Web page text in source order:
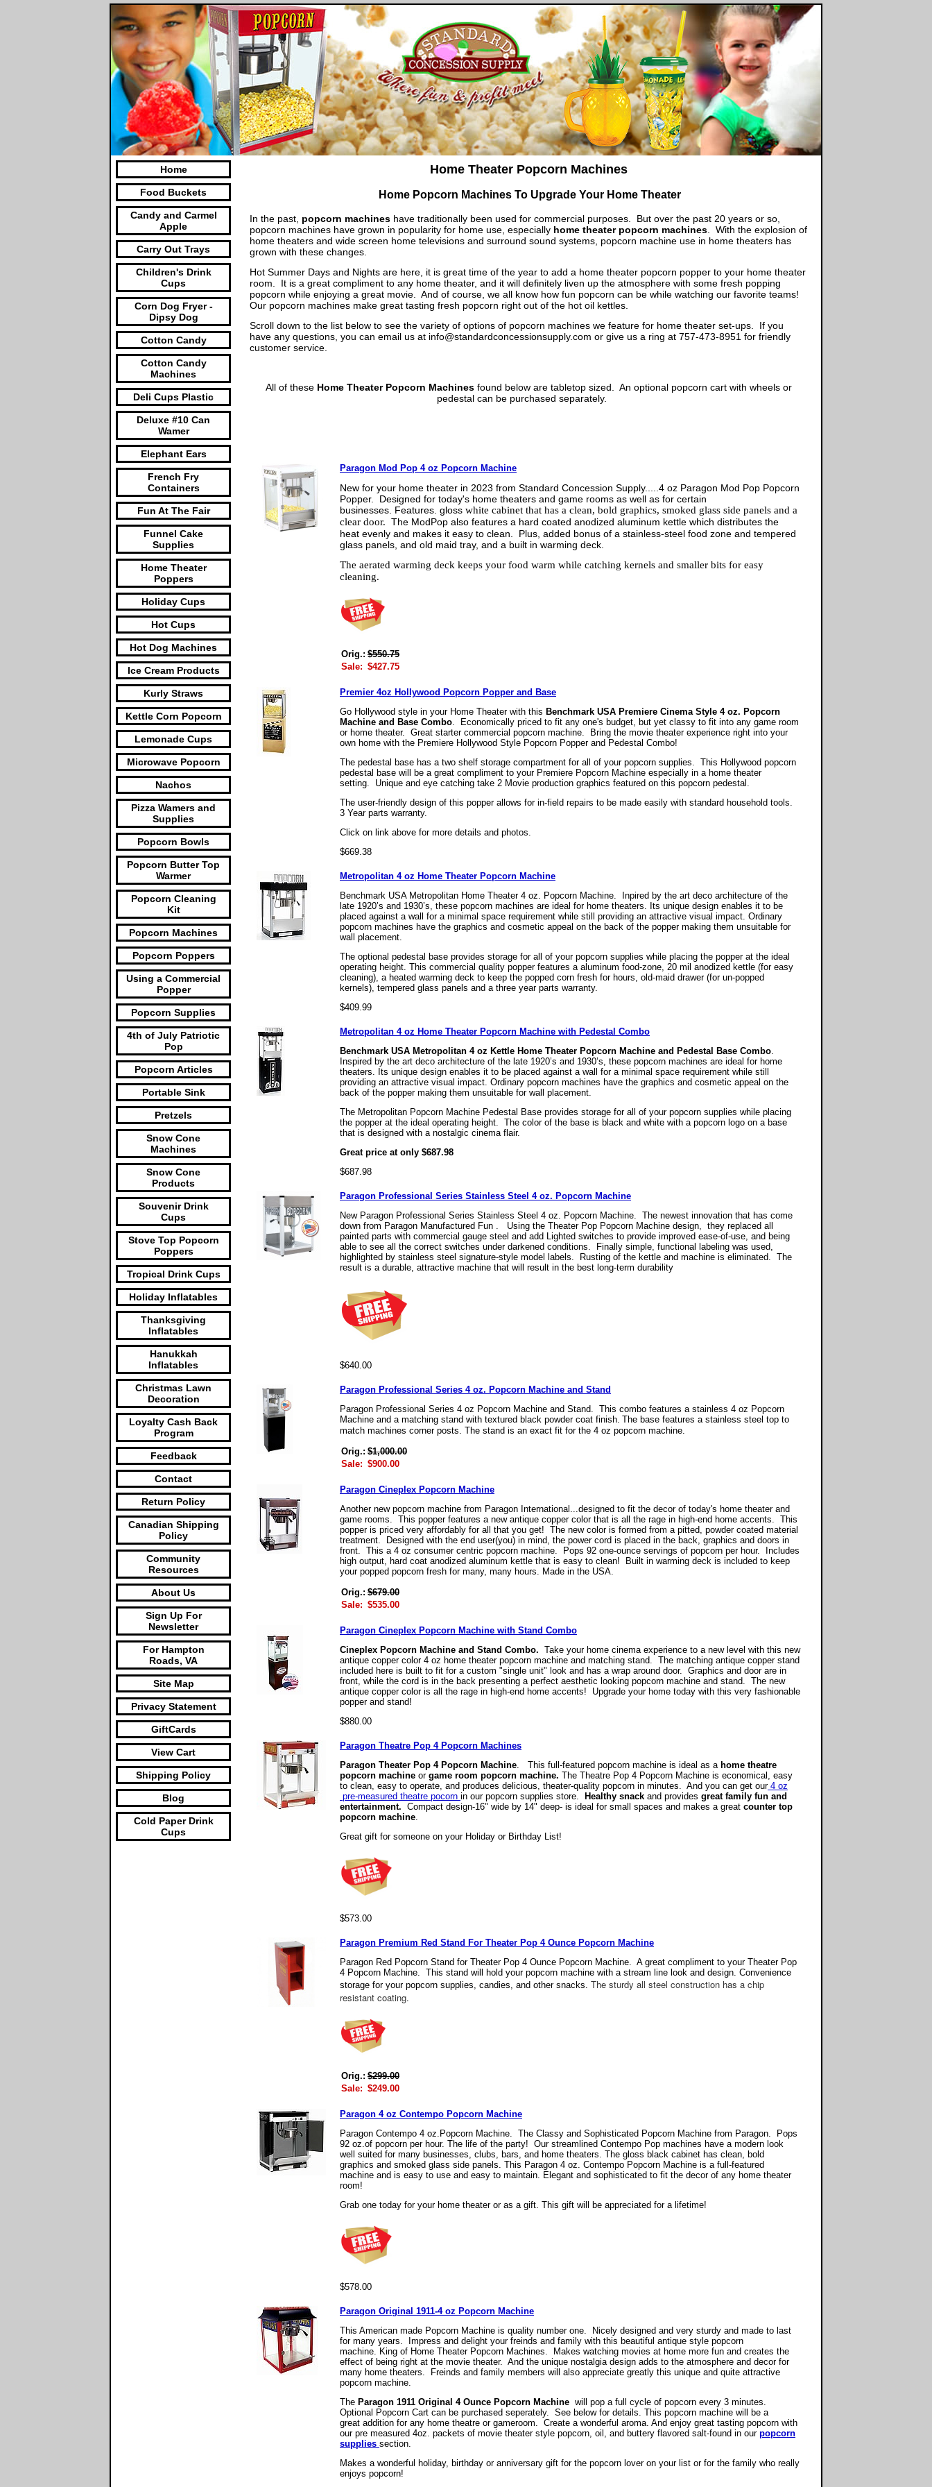
Home
Food Buckets
Candy and Carmel
Apple
Carry Out Trays
Children's Drink
Cups
Corn Dog Fryer -
Dipsy Dog
Cotton Candy
Cotton Candy
Machines
Deli Cups Plastic
Deluxe #10 Can
Wamer
Elephant Ears
French Fry
Containers
Fun At The Fair
Funnel Cake
Supplies
Home Theater
Poppers
Holiday Cups
Hot Cups
Hot Dog Machines
Ice Cream Products
Kurly Straws
Kettle Corn Popcorn
Lemonade Cups
Microwave Popcorn
Nachos
Pizza Wamers and
Supplies
Popcorn Bowls
Popcorn Butter Top
Warmer
Popcorn Cleaning
Kit
Popcorn Machines
Popcorn Poppers
Using a Commercial
Popper
Popcorn Supplies
4th of July Patriotic
Pop
Popcorn Articles
Portable Sink
Pretzels
Snow Cone
Machines
Snow Cone
Products
Souvenir Drink
Cups
Stove Top Popcorn
Poppers
Tropical Drink Cups
Holiday Inflatables
Thanksgiving
Inflatables
Hanukkah
Inflatables
Christmas Lawn
Decoration
Loyalty Cash Back
Program
Feedback
Contact
Return Policy
Canadian Shipping
Policy
Community
Resources
About Us
Sign Up For
Newsletter
For Hampton
Roads, VA
Site Map
Privacy Statement
GiftCards
View Cart
Shipping Policy
Blog
Cold Paper Drink
Cups
Home Theater Popcorn Machines
Home Popcorn Machines To Upgrade Your Home Theater
In the past, popcorn machines have traditionally been used for commercial purposes. But over the past 20 years or so,
popcorn machines have grown in popularity for home use, especially home theater popcorn machines . With the explosion of
home theaters and wide screen home televisions and surround sound systems, popcorn machine use in home theaters has
grown with these changes.
Hot Summer Days and Nights are here, it is great time of the year to add a home theater popcorn popper to your home theater
room. It is a great compliment to any home theater, and it will definitely liven up the atmosphere with some fresh popping
popcorn while enjoying a great movie. And of course, we all know how fun popcorn can be while watching our favorite teams!
Our popcorn machines make great tasting fresh popcorn right out of the hot oil kettles.
Scroll down to the list below to see the variety of options of popcorn machines we feature for home theater set-ups. If you
have any questions, you can email us at info@standardconcessionsupply.com or give us a ring at 757-473-8951 for friendly
customer service.
All of these Home Theater Popcorn Machinesfound below are tabletop sized. An optional popcorn cart with wheels or
pedestal can be purchased separately.
Paragon Mod Pop 4 oz Popcorn Machine
New for your home theater in 2023 from Standard Concession Supply.....4 oz Paragon Mod Pop Popcorn
Popper. Designed for today's home theaters and game rooms as well as for certain
businesses. Features. gloss white cabinet that has a clean, bold graphics, smoked glass side panels and a
clear door. The ModPop also features a hard coated anodized aluminum kettle which distributes the
heat evenly and makes it easy to clean. Plus, added bonus of a stainless-steel food zone and tempered
glass panels, and old maid tray, and a built in warming deck.
The aerated warming deck keeps your food warm while catching kernels and smaller bits for easy
cleaning.
Orig.: $550.75
Sale: $427.75
Premier 4oz Hollywood Popcorn Popper and Base
Go Hollywood style in your Home Theater with this Benchmark USA Premiere Cinema Style 4 oz. Popcorn
Machine and Base Combo . Economically priced to fit any one's budget, but yet classy to fit into any game room
or home theater. Great starter commercial popcorn machine. Bring the movie theater experience right into your
own home with the Premiere Hollywood Style Popcorn Popper and Pedestal Combo!
The pedestal base has a two shelf storage compartment for all of your popcorn supplies. This Hollywood popcorn
pedestal base will be a great compliment to your Premiere Popcorn Machine especially in a home theater
setting. Unique and eye catching take 2 Movie production graphics featured on this popcorn pedestal.
The user-friendly design of this popper allows for in-field repairs to be made easily with standard household tools.
3 Year parts warranty.
Click on link above for more details and photos.
$669.38
Metropolitan 4 oz Home Theater Popcorn Machine
Benchmark USA Metropolitan Home Theater 4 oz. Popcorn Machine. Inpired by the art deco architecture of the
late 1920’s and 1930’s, these popcorn machines are ideal for home theaters. Its unique design enables it to be
placed against a wall for a minimal space requirement while still providing an attractive visual impact. Ordinary
popcorn machines have the graphics and cosmetic appeal on the back of the popper making them unsuitable for
wall placement.
The optional pedestal base provides storage for all of your popcorn supplies while placing the popper at the ideal
operating height. This commercial quality popper features a aluminum food-zone, 20 mil anodized kettle (for easy
cleaning), a heated warming deck to keep the popped corn fresh for hours, old-maid drawer (for un-popped
kernels), tempered glass panels and a three year parts warranty.
$409.99
Metropolitan 4 oz Home Theater Popcorn Machine with Pedestal Combo
Benchmark USA Metropolitan 4 oz Kettle Home Theater Popcorn Machine and Pedestal Base Combo
Inspired by the art deco architecture of the late 1920’s and 1930’s, these popcorn machines are ideal for home
theaters. Its unique design enables it to be placed against a wall for a minimal space requirement while still
providing an attractive visual impact. Ordinary popcorn machines have the graphics and cosmetic appeal on the
back of the popper making them unsuitable for wall placement.
The Metropolitan Popcorn Machine Pedestal Base provides storage for all of your popcorn supplies while placing
the popper at the ideal operating height. The color of the base is black and white with a popcorn logo on a base
that is designed with a nostalgic cinema flair.
Great price at only $687.98
$687.98
Paragon Professional Series Stainless Steel 4 oz. Popcorn Machine
New Paragon Professional Series Stainless Steel 4 oz. Popcorn Machine. The newest innovation that has come
down from Paragon Manufactured Fun .
Using the Theater Pop Popcorn Machine design, they replaced all
painted parts with commercial gauge steel and add Lighted switches to provide improved ease-of-use, and being
able to see all the correct switches under darkened conditions. Finally simple, functional labeling was used,
highlighted by stainless steel signature-style model labels. Rusting of the kettle and machine is eliminated. The
result is a durable, attractive machine that will result in the best long-term durability
$640.00
Paragon Professional Series 4 oz. Popcorn Machine and Stand
Paragon Professional Series 4 oz Popcorn Machine and Stand. This combo features a stainless 4 oz Popcorn
Machine and a matching stand with textured black powder coat finish. The base features a stainless steel top to
match machines corner posts. The stand is an exact fit for the 4 oz popcorn machine.
Orig.: $1,000.00
Sale: $900.00
Paragon Cineplex Popcorn Machine
Another new popcorn machine from Paragon International...designed to fit the decor of today's home theater and
game rooms. This popper features a new antique copper color that is all the rage in high-end home accents. This
popper is priced very affordably for all that you get! The new color is formed from a pitted, powder coated material
treatment. Designed with the end user(you) in mind, the power cord is placed in the back, graphics and doors in
front. This a 4 oz consumer centric popcorn machine. Pops 92 one-ounce servings of popcorn per hour. Includes
high output, hard coat anodized aluminum kettle that is easy to clean! Built in warming deck is included to keep
your popped popcorn fresh for many, many hours. Made in the USA.
Orig.: $679.00
Sale: $535.00
Paragon Cineplex Popcorn Machine with Stand Combo
Cineplex Popcorn Machine and Stand Combo. Take your home cinema experience to a new level with this new
antique copper color 4 oz home theater popcorn machine and matching stand. The matching antique copper stand
included here is built to fit for a custom "single unit" look and has a wrap around door. Graphics and door are in
front, while the cord is in the back presenting a perfect aesthetic looking popcorn machine and stand. The new
antique copper color is all the rage in high-end home accents! Upgrade your home today with this very fashionable
popper and stand!
$880.00
Paragon Theatre Pop 4 Popcorn Machines
Paragon Theater Pop 4 Popcorn Machine . This full-featured popcorn machine is ideal as a home theatre
popcorn machine or game room popcorn machine. The Theatre Pop 4 Popcorn Machine is economical, easy
to clean, easy to operate, and produces delicious, theater-quality popcorn in minutes. And you can get our4 oz
pre-measured theatre pocorn in our popcorn supplies store. Healthy snack and provides great family fun and
entertainment. Compact design-16" wide by 14" deep- is ideal for small spaces and makes a great counter top
popcorn machine
Great gift for someone on your Holiday or Birthday List!
$573.00
Paragon Premium Red Stand For Theater Pop 4 Ounce Popcorn Machine
Paragon Red Popcorn Stand for Theater Pop 4 Ounce Popcorn Machine. A great compliment to your Theater Pop
4 Popcorn Machine. This stand will hold your popcorn machine with a stream line look and design. Convenience
storage for your popcorn supplies, candies, and other snacks. The sturdy all steel construction has a chip
resistant coating.
Orig.: $299.00
Sale: $249.00
Paragon 4 oz Contempo Popcorn Machine
Paragon Contempo 4 oz.Popcorn Machine. The Classy and Sophisticated Popcorn Machine from Paragon. Pops
92 oz.of popcorn per hour. The life of the party! Our streamlined Contempo Pop machines have a modern look
well suited for many businesses, clubs, bars, and home theaters. The gloss black cabinet has clean, bold
graphics and smoked glass side panels. This Paragon 4 oz. Contempo Popcorn Machine is a full-featured
machine and is easy to use and easy to maintain. Elegant and sophisticated to fit the decor of any home theater
room!
Grab one today for your home theater or as a gift. This gift will be appreciated for a lifetime!
$578.00
Paragon Original 1911-4 oz Popcorn Machine
This American made Popcorn Machine is quality number one. Nicely designed and very sturdy and made to last
for many years. Impress and delight your freinds and family with this beautiful antique style popcorn
machine. King of Home Theater Popcorn Machines. Makes watching movies at home more fun and creates the
effect of being right at the movie theater. And the unique nostalgia design adds to the atmosphere and decor for
many home theaters. Freinds and family members will also appreciate greatly this unique and quite attractive
popcorn machine.
The Paragon 1911 Original 4 Ounce Popcorn Machine will pop a full cycle of popcorn every 3 minutes.
Optional Popcorn Cart can be purchased seperately. See below for details. This popcorn machine will be a
great addition for any home theatre or gameroom. Create a wonderful aroma. And enjoy great tasting popcorn with
our pre measured 4oz. packets of movie theater style popcorn, oil, and buttery flavored salt-found in our popcorn
supplies section.
Makes a wonderful holiday, birthday or anniversary gift for the popcorn lover on your list or for the family who really
enjoys popcorn!